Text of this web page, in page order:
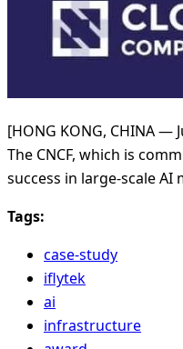
[HONG KONG, CHINA —
The CNCF, which is
success in large-scale
Tags:
case-study
iflytek
ai
infrastructure